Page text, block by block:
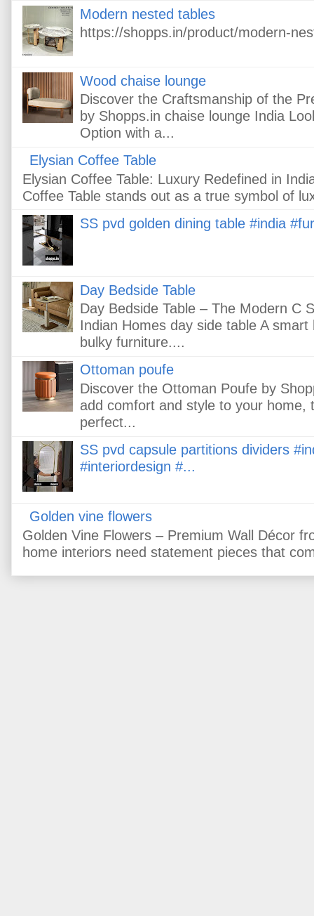
Modern nested tables
https://shopps.in/product/modern-
Wood chaise lounge
Discover the Craftsmanship of the
by Shopps.in chaise lounge India
Option with a...
Elysian Coffee Table
Elysian Coffee Table: Luxury Redefined in
Coffee Table stands out as a true symbol of
SS pvd golden dining table #india
Day Bedside Table
Day Bedside Table – The Modern C
Indian Homes day side table A
bulky furniture....
Ottoman poufe
Discover the Ottoman Poufe by
add comfort and style to your home,
perfect...
SS pvd capsule partitions dividers
#interiordesign #...
Golden vine flowers
Golden Vine Flowers – Premium Wall Décor
home interiors need statement pieces that